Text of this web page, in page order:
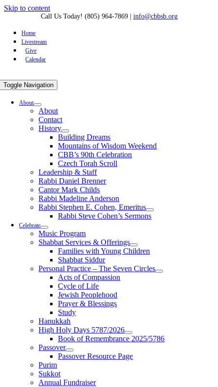
Skip to content
Call Us Today! (805) 964-7869| info@cbbsb.org
Home
Livestream
Give
Calendar
Toggle Navigation
About
About
Contact
History
Building Dreams
Mountains of Wisdom Weekend
CBB’s 90th Celebration
Czech Torah Scroll
Leadership & Staff
Rabbi Daniel Brenner
Cantor Mark Childs
Rabbi Madeline Anderson
Rabbi Stephen E. Cohen, Emeritus
Rabbi Steve Cohen’s Sermons
Celebrate
Music Program
Shabbat Services & Offerings
Families with Young Children
Shabbat Siddur
Personal Practice – The Seven Circles
Acts of Compassion
Cycle of Life
Jewish Peoplehood
Prayer & Blessings
Study
Hanukkah
High Holy Days 5787/2026
Book of Remembrance 2025/5786
Passover
Passover Resource Page
Purim
Sukkot
Annual Fundraiser